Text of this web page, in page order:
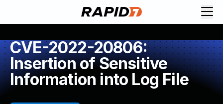
CVE-2022-20806:
Insertion of Sensitive
Information into Log File